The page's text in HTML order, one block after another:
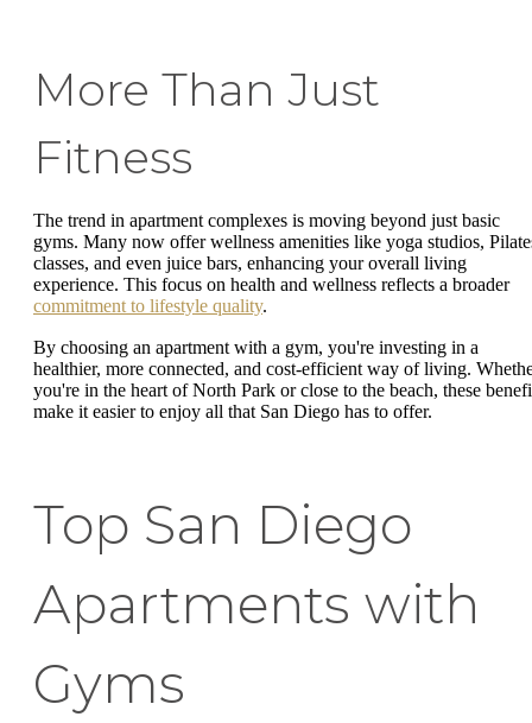
More Than Just
Fitness
The trend in apartment complexes is moving beyond just basic
gyms. Many now offer wellness amenities like yoga studios,
classes, and even juice bars, enhancing your overall living
experience. This focus on health and wellness reflects a broader
commitment to lifestyle quality.
By choosing an apartment with a gym, you're investing in a
healthier, more connected, and cost-efficient way of living.
you're in the heart of North Park or close to the beach, these
make it easier to enjoy all that San Diego has to offer.
Top San Diego
Apartments with
Gyms